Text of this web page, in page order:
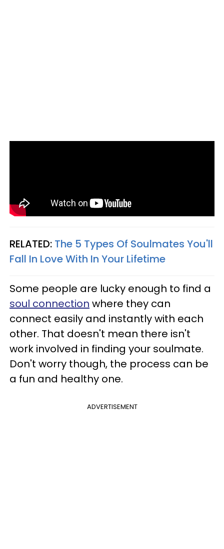
RELATED: The 5 Types Of Soulmates You'll
Fall In Love With In Your Lifetime
Some people are lucky enough to find a
soul connection where they can
connect easily and instantly with each
other. That doesn't mean there isn't
work involved in finding your soulmate.
Don't worry though, the process can be
a fun and healthy one.
ADVERTISEMENT